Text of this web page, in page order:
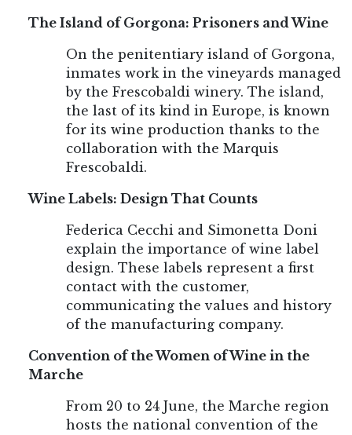
The Island of Gorgona: Prisoners and Wine
On the penitentiary island of Gorgona,
inmates work in the vineyards managed
by the Frescobaldi winery. The island,
the last of its kind in Europe, is known
for its wine production thanks to the
collaboration with the Marquis
Frescobaldi.
Wine Labels: Design That Counts
Federica Cecchi and Simonetta Doni
explain the importance of wine label
design. These labels represent a first
contact with the customer,
communicating the values and history
of the manufacturing company.
Convention of the Women of Wine in the
Marche
From 20 to 24 June, the Marche region
hosts the national convention of the